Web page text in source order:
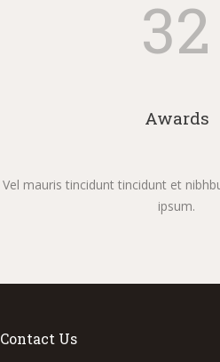
32
Awards
Vel mauris tincidunt tincidunt et
ipsum.
Contact Us